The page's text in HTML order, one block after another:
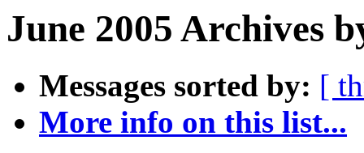
June 2005 Archives
Messages sorted by: [
More info on this list...